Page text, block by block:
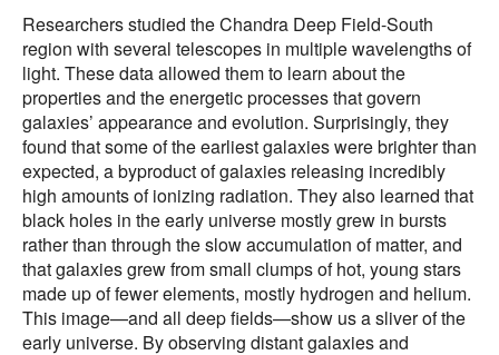
Researchers studied the Chandra Deep Field-South
region with several telescopes in multiple wavelengths of
light. These data allowed them to learn about the
properties and the energetic processes that govern
galaxies’ appearance and evolution. Surprisingly, they
found that some of the earliest galaxies were brighter than
expected, a byproduct of galaxies releasing incredibly
high amounts of ionizing radiation. They also learned that
black holes in the early universe mostly grew in bursts
rather than through the slow accumulation of matter, and
that galaxies grew from small clumps of hot, young stars
made up of fewer elements, mostly hydrogen and helium.
This image—and all deep fields—show us a sliver of the
early universe. By observing distant galaxies and